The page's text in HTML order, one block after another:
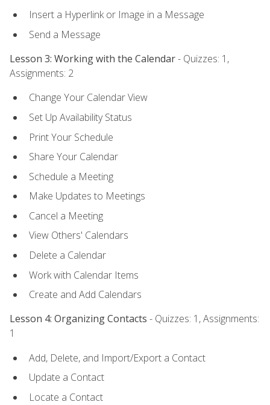
Insert a Hyperlink or Image in a Message
Send a Message
Lesson 3: Working with the Calendar- Quizzes: 1,
Assignments: 2
Change Your Calendar View
Set Up Availability Status
Print Your Schedule
Share Your Calendar
Schedule a Meeting
Make Updates to Meetings
Cancel a Meeting
View Others' Calendars
Delete a Calendar
Work with Calendar Items
Create and Add Calendars
Lesson 4: Organizing Contacts - Quizzes: 1, Assignments:
1
Add, Delete, and Import/Export a Contact
Update a Contact
Locate a Contact